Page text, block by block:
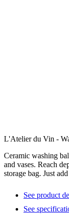
L'Atelier du Vin -
Ceramic washing
and vases. Reach
storage bag. Just
See product
See